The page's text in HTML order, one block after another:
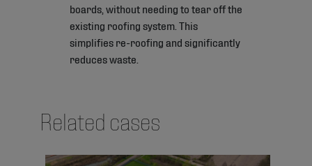
boards, without needing to tear off the
existing roofing system. This
simplifies re-roofing and significantly
reduces waste.
Related cases